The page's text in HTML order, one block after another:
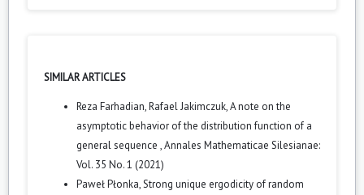
SIMILAR ARTICLES
Reza Farhadian, Rafael Jakimczuk,A note on the
asymptotic behavior of the distribution function of a
general sequence ,Annales Mathematicae Silesianae:
Vol. 35 No. 1 (2021)
Paweł Płonka,Strong unique ergodicity of random